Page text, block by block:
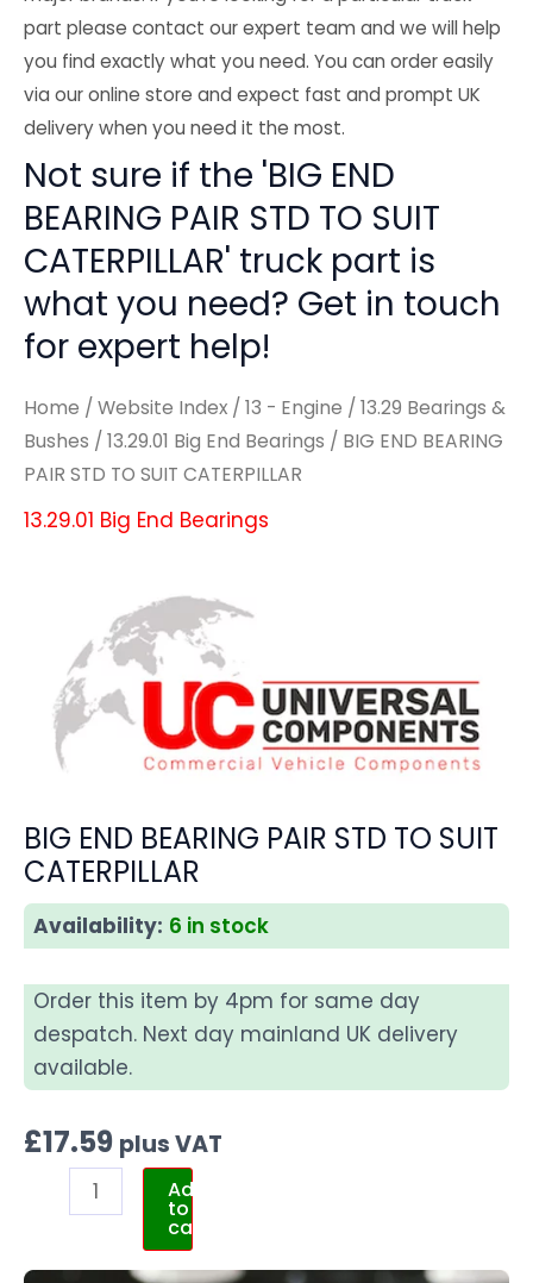
part please contact our expert team and we will help
you find exactly what you need. You can order easily
via our online store and expect fast and prompt UK
delivery when you need it the most.
Not sure if the 'BIG END
BEARING PAIR STD TO SUIT
CATERPILLAR' truck part is
what you need? Get in touch
for expert help!
Home / Website Index / 13 - Engine / 13.29 Bearings &
Bushes / 13.29.01 Big End Bearings / BIG END BEARING
PAIR STD TO SUIT CATERPILLAR
13.29.01 Big End Bearings
BIG END BEARING PAIR STD TO SUIT
CATERPILLAR
Availability: 6 in stock
Order this item by 4pm for same day
despatch. Next day mainland UK delivery
available.
£17.59 plus VAT
Add
to
cart